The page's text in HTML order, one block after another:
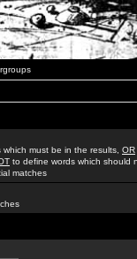
must be in the results, OR
to define words which should
matches